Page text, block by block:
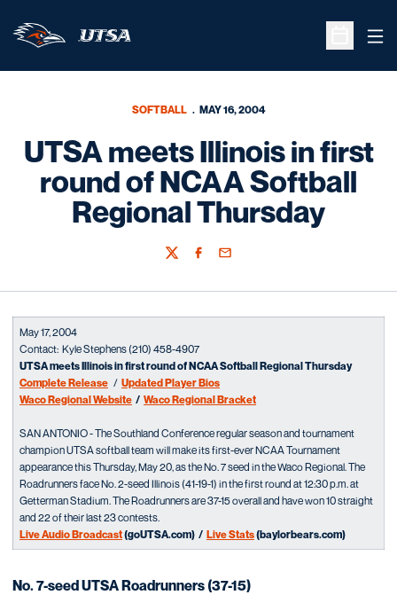
Open
SOFTBALL MAY 16, 2004
UTSA meets Illinois in first
round of NCAA Softball
Regional Thursday
TwitterFacebook
Email
May 17, 2004
Contact: Kyle Stephens (210) 458-4907
UTSA meets Illinois in first round of NCAA Softball Regional Thursday
Complete Release / Updated Player Bios
Waco Regional Website / Waco Regional Bracket
SAN ANTONIO - The Southland Conference regular season and tournament
champion UTSA softball team will make its first-ever NCAA Tournament
appearance this Thursday, May 20, as the No. 7 seed in the Waco Regional. The
Roadrunners face No. 2-seed Illinois (41-19-1) in the first round at 12:30 p.m. at
Getterman Stadium. The Roadrunners are 37-15 overall and have won 10 straight
and 22 of their last 23 contests.
Live Audio Broadcast(goUTSA.com) / Live Stats(baylorbears.com)
No. 7-seed UTSA Roadrunners (37-15)